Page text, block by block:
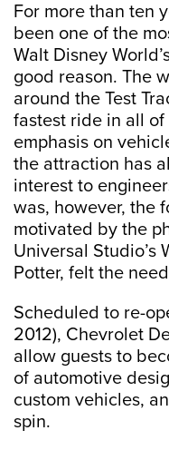
For more than ten
been one of the
Walt Disney
good reason. The
around the Test
fastest ride in all
emphasis on
the attraction has
interest to
was, however, the
motivated by the
Universal Studio’s
Potter, felt the
Scheduled to re-
2012), Chevrolet
allow guests to
of automotive
custom vehicles,
spin.